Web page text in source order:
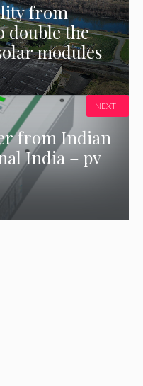
from
double the
modules
from Indian
India – pv
NEXT